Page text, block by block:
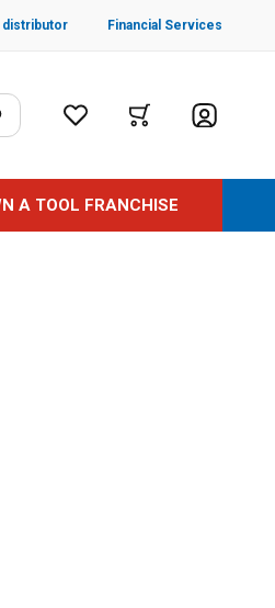
distributor Financial Services
A TOOL FRANCHISE